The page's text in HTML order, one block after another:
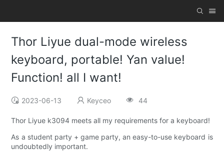
Thor Liyue dual-mode wireless
keyboard, portable! Yan value!
Function! all I want!
2023-06-13 Keyceo 44
Thor Liyue k3094 meets all my requirements for a keyboard!
As a student party + game party, an easy-to-use keyboard is
undoubtedly important.